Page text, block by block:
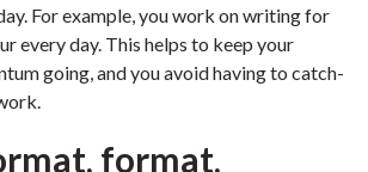
For example, you work on writing for
every day. This helps to keep your
going, and you avoid having to catch-
format,